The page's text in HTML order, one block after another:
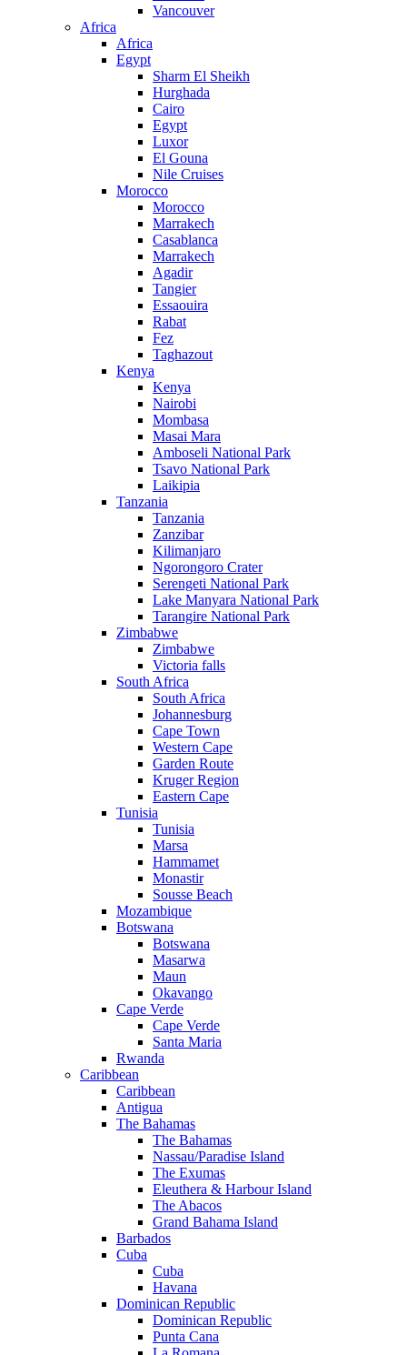
Vancouver
Africa
Africa
Egypt
Sharm El Sheikh
Hurghada
Cairo
Egypt
Luxor
El Gouna
Nile Cruises
Morocco
Morocco
Marrakech
Casablanca
Marrakech
Agadir
Tangier
Essaouira
Rabat
Fez
Taghazout
Kenya
Kenya
Nairobi
Mombasa
Masai Mara
Amboseli National Park
Tsavo National Park
Laikipia
Tanzania
Tanzania
Zanzibar
Kilimanjaro
Ngorongoro Crater
Serengeti National Park
Lake Manyara National Park
Tarangire National Park
Zimbabwe
Zimbabwe
Victoria falls
South Africa
South Africa
Johannesburg
Cape Town
Western Cape
Garden Route
Kruger Region
Eastern Cape
Tunisia
Tunisia
Marsa
Hammamet
Monastir
Sousse Beach
Mozambique
Botswana
Botswana
Masarwa
Maun
Okavango
Cape Verde
Cape Verde
Santa Maria
Rwanda
Caribbean
Caribbean
Antigua
The Bahamas
The Bahamas
Nassau/Paradise Island
The Exumas
Eleuthera & Harbour Island
The Abacos
Grand Bahama Island
Barbados
Cuba
Cuba
Havana
Dominican Republic
Dominican Republic
Punta Cana